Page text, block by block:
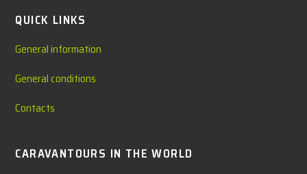
QUICK LINKS
General information
General conditions
Contacts
CARAVANTOURS IN THE WORLD